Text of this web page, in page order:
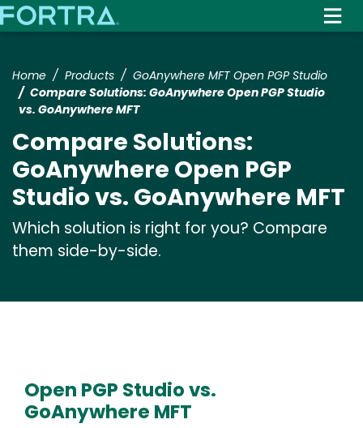
to
content
Home Products
GoAnywhere MFT Open PGP Studio
Compare Solutions: GoAnywhere Open PGP Studio
vs. GoAnywhere MFT
Compare Solutions:
GoAnywhere Open PGP
Studio vs. GoAnywhere MFT
Which solution is right for you? Compare
them side-by-side.
Open PGP Studio vs.
GoAnywhere MFT